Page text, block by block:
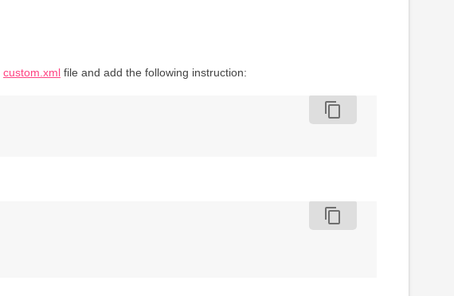
custom.xml file and add the following instruction:
content_copy
content_copy